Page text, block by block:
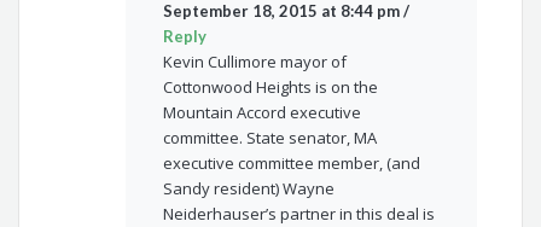
September 18, 2015 at 8:44 pm/
Reply
Kevin Cullimore mayor of
Cottonwood Heights is on the
Mountain Accord executive
committee. State senator, MA
executive committee member, (and
Sandy resident) Wayne
Neiderhauser’s partner in this deal is